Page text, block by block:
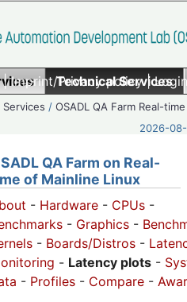
|Imprint/Privacy policy|
Technical Services
Services /OSADL QA Farm Real-time
2026-
QA Farm on Real-
of Mainline Linux
- Hardware - CPUs -
- Graphics -
- Boards/Distros -
- Latency plots -
- Profiles - Compare -